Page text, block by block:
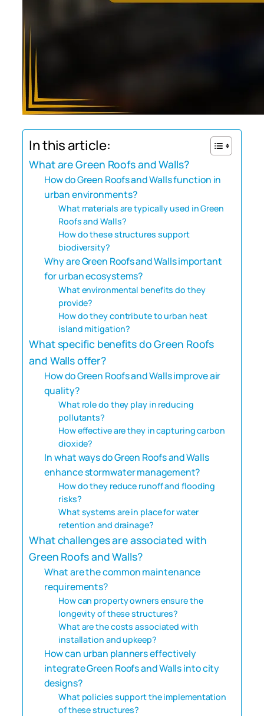
In this article:
What are Green Roofs and Walls?
How do Green Roofs and Walls function in
urban environments?
What materials are typically used in Green
Roofs and Walls?
How do these structures support
biodiversity?
Why are Green Roofs and Walls important
for urban ecosystems?
What environmental benefits do they
provide?
How do they contribute to urban heat
island mitigation?
What specific benefits do Green Roofs
and Walls offer?
How do Green Roofs and Walls improve air
quality?
What role do they play in reducing
pollutants?
How effective are they in capturing carbon
dioxide?
In what ways do Green Roofs and Walls
enhance stormwater management?
How do they reduce runoff and flooding
risks?
What systems are in place for water
retention and drainage?
What challenges are associated with
Green Roofs and Walls?
What are the common maintenance
requirements?
How can property owners ensure the
longevity of these structures?
What are the costs associated with
installation and upkeep?
How can urban planners effectively
integrate Green Roofs and Walls into city
designs?
What policies support the implementation
of these structures?